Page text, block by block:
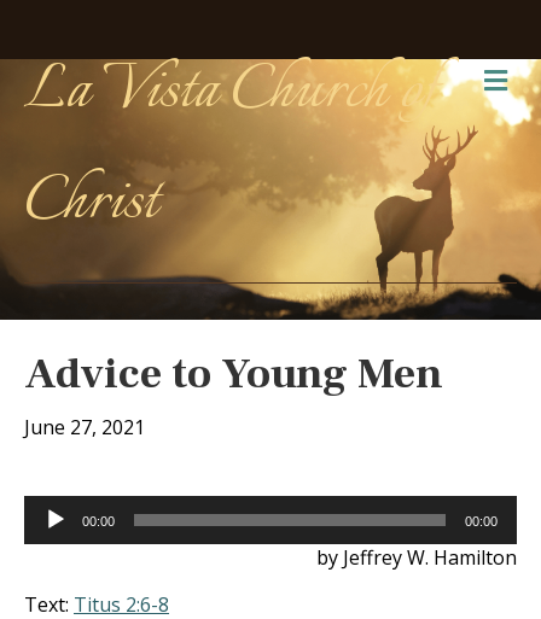
La Vista Church of
Christ
Advice to Young Men
June 27, 2021
Audio
Player
00:00 00:00
by Jeffrey W. Hamilton
Text: Titus 2:6-8